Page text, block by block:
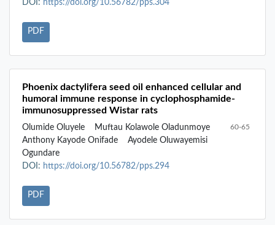
DOI: https://doi.org/10.56782/pps.304
PDF
Phoenix dactylifera seed oil enhanced cellular and
humoral immune response in cyclophosphamide-
immunosuppressed Wistar rats
Olumide Oluyele
Muftau Kolawole Oladunmoye
Anthony Kayode Onifade
Ayodele Oluwayemisi
Ogundare
60-65
DOI: https://doi.org/10.56782/pps.294
PDF